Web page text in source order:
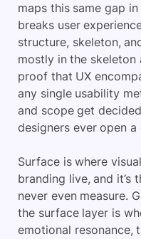
maps this same gap
breaks user
structure, skeleton,
mostly in the skeleton
proof that UX
any single usability
and scope get
designers ever open
Surface is where
branding live, and it’s
never even measure.
the surface layer is
emotional resonance,